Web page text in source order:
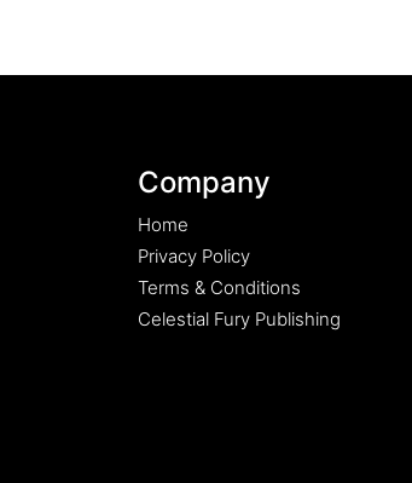
Company
Home
Privacy Policy
Terms & Conditions
Celestial Fury Publishing